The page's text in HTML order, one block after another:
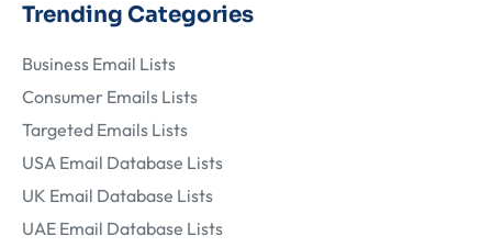
Trending Categories
Business Email Lists
Consumer Emails Lists
Targeted Emails Lists
USA Email Database Lists
UK Email Database Lists
UAE Email Database Lists